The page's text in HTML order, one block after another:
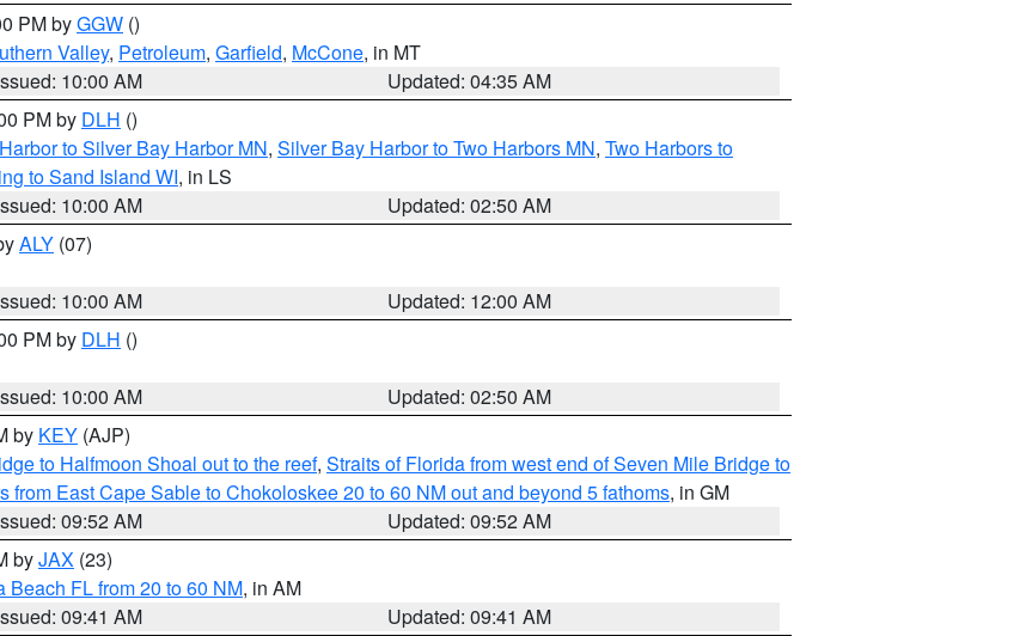
PM byGGW ()
Valley, Petroleum, Garfield, McCone, in MT
10:00 AM
Updated: 04:35 AM
PM by DLH ()
to Silver Bay Harbor MN, Silver Bay Harbor to Two Harbors MN, Two Harbors to
to Sand Island WI, in LS
10:00 AM
Updated: 02:50 AM
ALY (07)
10:00 AM
Updated: 12:00 AM
PM by DLH ()
10:00 AM
Updated: 02:50 AM
by KEY (AJP)
to Halfmoon Shoal out to the reef, Straits of Florida from west end of Seven Mile Bridge to
from East Cape Sable to Chokoloskee 20 to 60 NM out and beyond 5 fathoms, in GM
09:52 AM
Updated: 09:52 AM
byJAX (23)
Beach FL from 20 to 60 NM, in AM
09:41 AM
Updated: 09:41 AM